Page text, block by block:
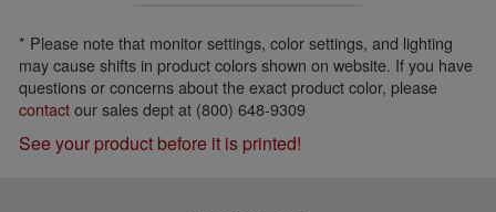
* Please note that monitor settings, color settings, and lighting
may cause shifts in product colors shown on website. If you have
questions or concerns about the exact product color, please
contactour sales dept at (800) 648-9309
See your product before it is printed!